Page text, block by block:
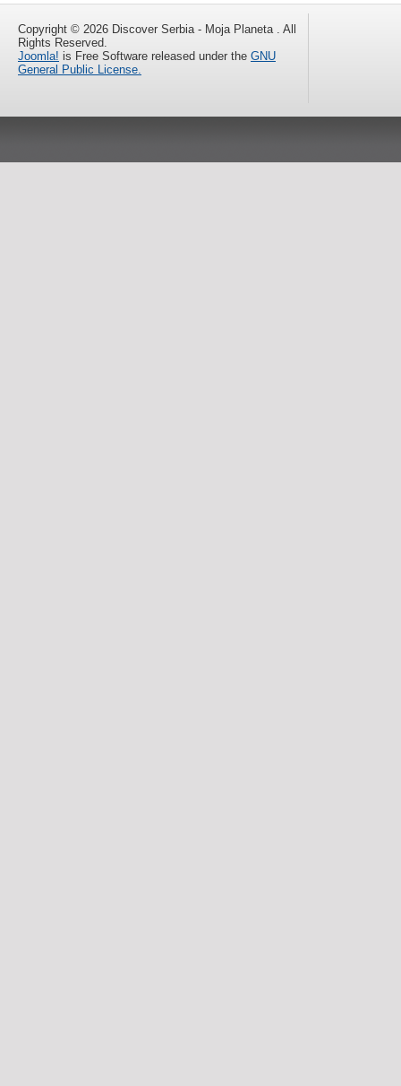
Copyright © 2026 Discover Serbia - Moja Planeta . All
Rights Reserved.
Joomla! is Free Software released under the GNU
General Public License.